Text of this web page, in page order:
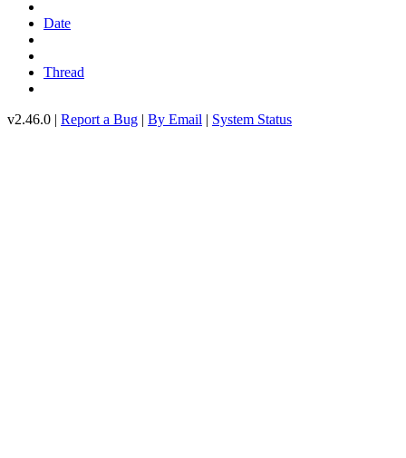
Date
Thread
v2.46.0 | Report a Bug | By Email | System Status